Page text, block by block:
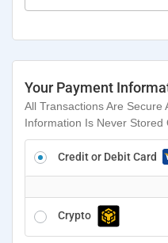
Your Payment
All Transactions Are Secure
Information Is Never Stored
Credit or Debit Card
Crypto